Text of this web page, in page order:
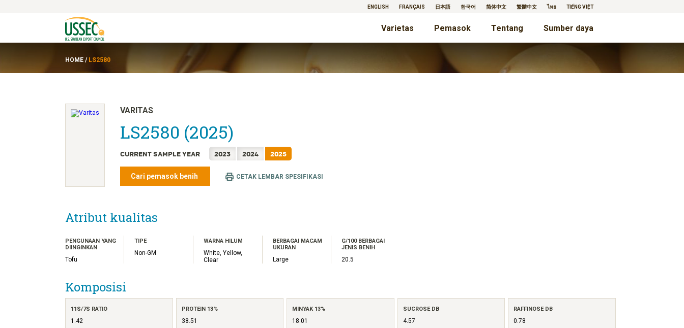
ENGLISH FRANÇAIS 日本語 한국어 简体中文 繁體中文 ไทย TIẾNG VIỆT
Varietas Pemasok Tentang Sumber daya
HOME / LS2580
VARITAS
LS2580 (2025)
CURRENT SAMPLE YEAR 2023 2024 2025
Cari pemasok benih CETAK LEMBAR SPESIFIKASI
Atribut kualitas
PENGUNAAN YANG
DIINGINKAN
Tofu
TIPE
Non-GM
WARNA HILUM
White, Yellow,
Clear
BERBAGAI MACAM
UKURAN
Large
G/100 BERBAGAI
JENIS BENIH
20.5
Komposisi
11S/7S RATIO
1.42
PROTEIN 13%
38.51
MINYAK 13%
18.01
SUCROSE DB
4.57
RAFFINOSE DB
0.78